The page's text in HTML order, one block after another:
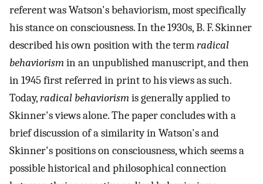
referent was Watson's behaviorism, most specifically
his stance on consciousness. In the 1930s, B. F. Skinner
described his own position with the termradical
behaviorismin an unpublished manuscript, and then
in 1945 first referred in print to his views as such.
Today,radical behaviorismis generally applied to
Skinner's views alone. The paper concludes with a
brief discussion of a similarity in Watson's and
Skinner's positions on consciousness, which seems a
possible historical and philosophical connection